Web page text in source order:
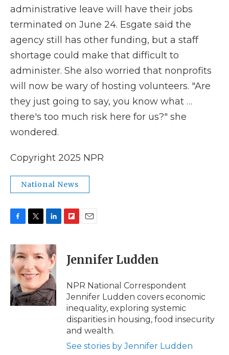
administrative leave will have their jobs
terminated on June 24. Esgate said the
agency still has other funding, but a staff
shortage could make that difficult to
administer. She also worried that nonprofits
will now be wary of hosting volunteers. "Are
they just going to say, you know what …
there's too much risk here for us?" she
wondered.
Copyright 2025 NPR
National News
c
e
b
o
o
k
i
t
e
r
n
k
e
d
I
n
p
b
a
r
d
i
l
Jennifer Ludden
NPR National Correspondent
Jennifer Ludden covers economic
inequality, exploring systemic
disparities in housing, food insecurity
and wealth.
See stories by Jennifer Ludden